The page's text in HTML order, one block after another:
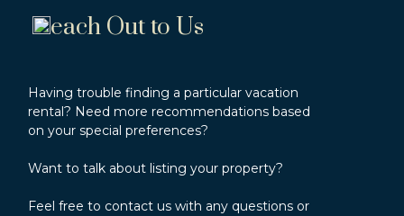
each Out to Us
Having trouble finding a particular vacation
rental? Need more recommendations based
on your special preferences?
Want to talk about listing your property?
Feel free to contact us with any questions or